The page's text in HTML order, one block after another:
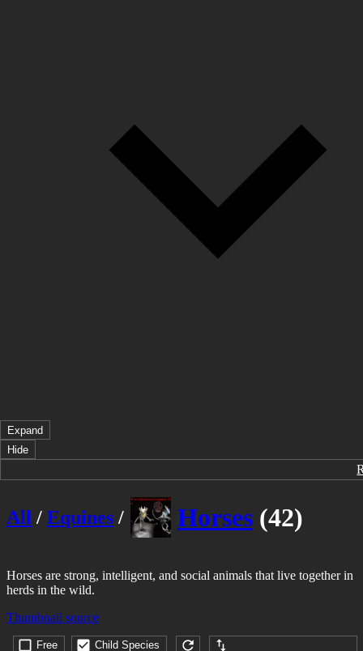
Expand
Hide
All / Equines / Horses (42)
Horses are strong, intelligent, and social animals that live together in
herds in the wild.
Thumbnail source
Free Child Species